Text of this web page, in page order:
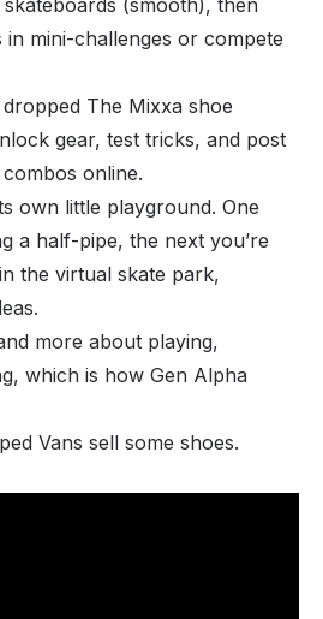
(smooth), then
mini-challenges or compete
The Mixxa shoe
gear, test tricks, and post
online.
own little playground. One
a half-pipe, the next you’re
the virtual skate park,
more about playing,
which is how Gen Alpha
Vans sell some shoes.